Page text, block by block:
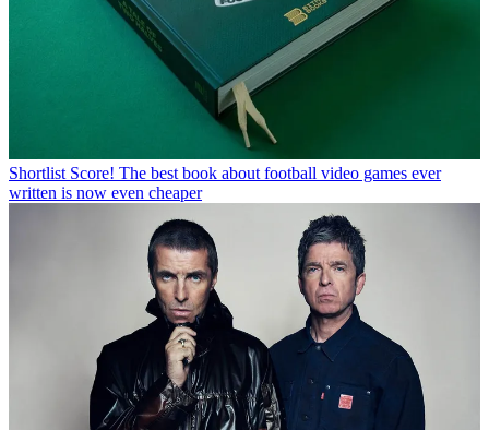
Shortlist Score! The best book about football video games ever
written is now even cheaper